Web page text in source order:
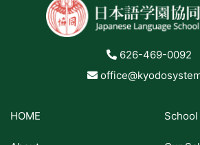
626-469-0092
HOME